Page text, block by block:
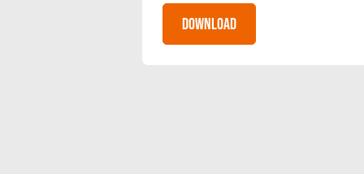
DOWNLOAD